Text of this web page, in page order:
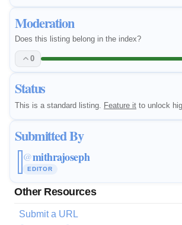
Moderation
Does this listing belong in the index?
0
Status
This is a standard listing. Feature it to unlock
Submitted By
@mithrajoseph
EDITOR
Other Resources
Submit a URL